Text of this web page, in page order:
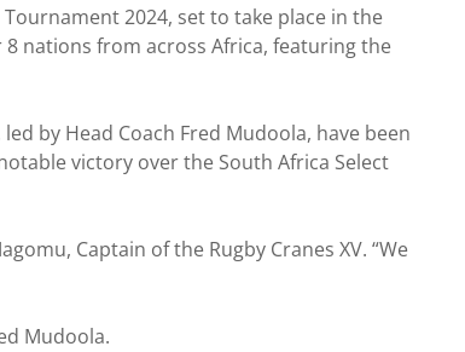
2024, set to take place in the
8 nations from across Africa, featuring the
by Head Coach Fred Mudoola, have been
victory over the South Africa Select
Captain of the Rugby Cranes XV. “We
Mudoola.